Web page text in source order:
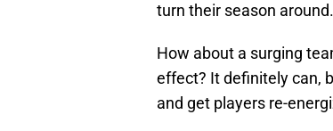
turn their season around.
How about a surging
effect? It definitely can,
and get players re-